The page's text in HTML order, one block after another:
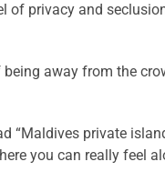
of privacy and
being away from the
“Maldives private
you can really feel